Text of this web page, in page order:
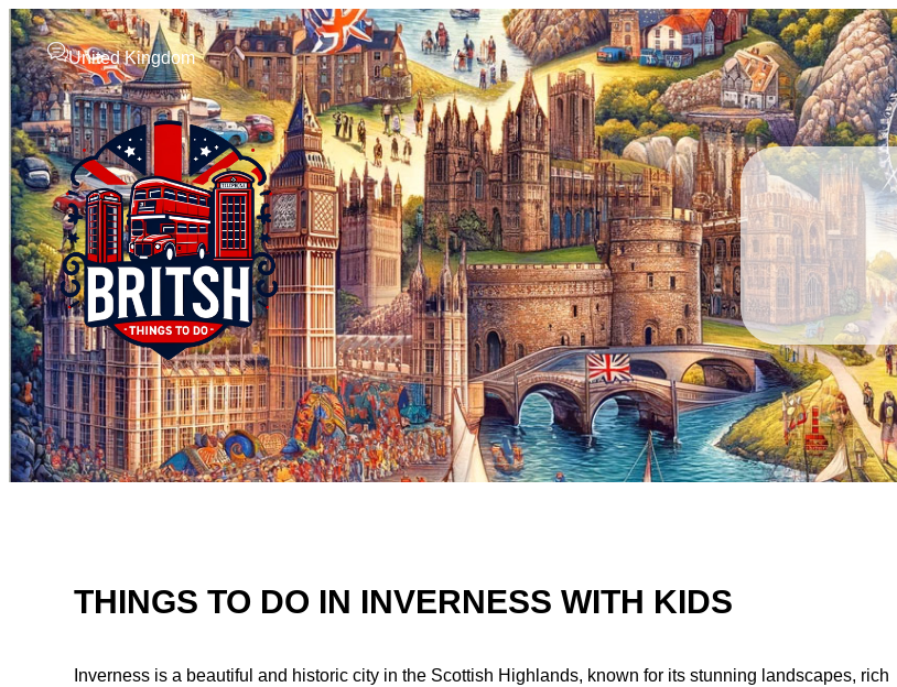
United Kingdom
THINGS TO DO IN INVERNESS WITH KIDS
Inverness is a beautiful and historic city in the Scottish Highlands, known for its stunning landscapes, rich